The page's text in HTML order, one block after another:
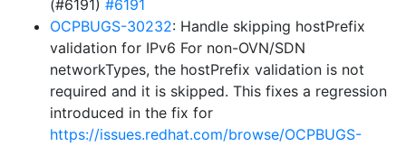
(#6191) #6191
OCPBUGS-30232: Handle skipping hostPrefix
validation for IPv6 For non-OVN/SDN
networkTypes, the hostPrefix validation is not
required and it is skipped. This fixes a regression
introduced in the fix for
https://issues.redhat.com/browse/OCPBUGS-